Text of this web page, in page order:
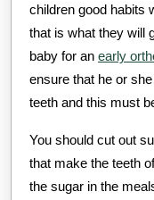
children good habits
that is what they will
baby for an early
ensure that he or
teeth and this must
You should cut out
that make the teeth
the sugar in the